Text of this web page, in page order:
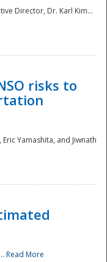
Director, Dr. Karl Kim...
risks to
Yamashita, and Jiwnath
Read More